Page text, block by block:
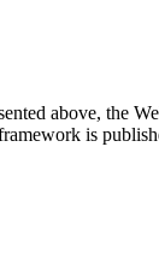
above, the
is